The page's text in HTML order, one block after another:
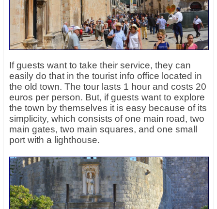
If guests want to take their service, they can
easily do that in the tourist info office located in
the old town. The tour lasts 1 hour and costs 20
euros per person. But, if guests want to explore
the town by themselves it is easy because of its
simplicity, which consists of one main road, two
main gates, two main squares, and one small
port with a lighthouse.